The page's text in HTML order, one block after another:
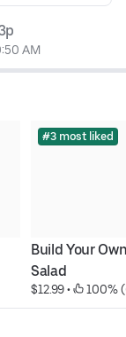
AM
#3 most liked
Build Your
Salad
$12.99 • 100%